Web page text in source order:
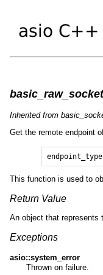
Inherited from
Get the remote endpoint
endpoint_type
This function is used to
Return Value
An object that represents
Exceptions
asio::system_error
Thrown on failure.